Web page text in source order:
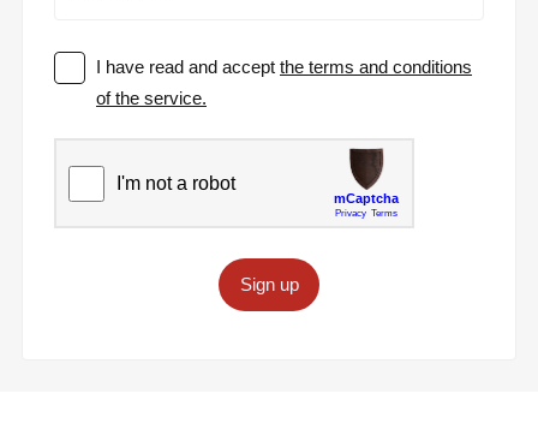
I have read and acceptthe terms and conditions
of the service.
Sign up